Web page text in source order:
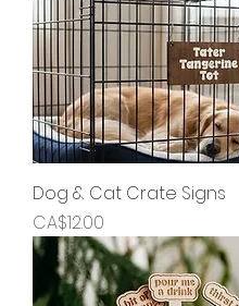
Dog & Cat Crate Signs
Price
CA$12.00